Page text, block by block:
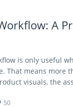
A
is only useful
That means more
visuals, the
50